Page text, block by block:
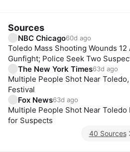
Sources
NBC Chicago60d ago
Toledo Mass Shooting Wounds 12
Gunfight; Police Seek Two
The New York Times63d ago
Multiple People Shot Near
Festival
Fox News63d ago
Multiple People Shot Near Toledo
for Suspects
40 Sources